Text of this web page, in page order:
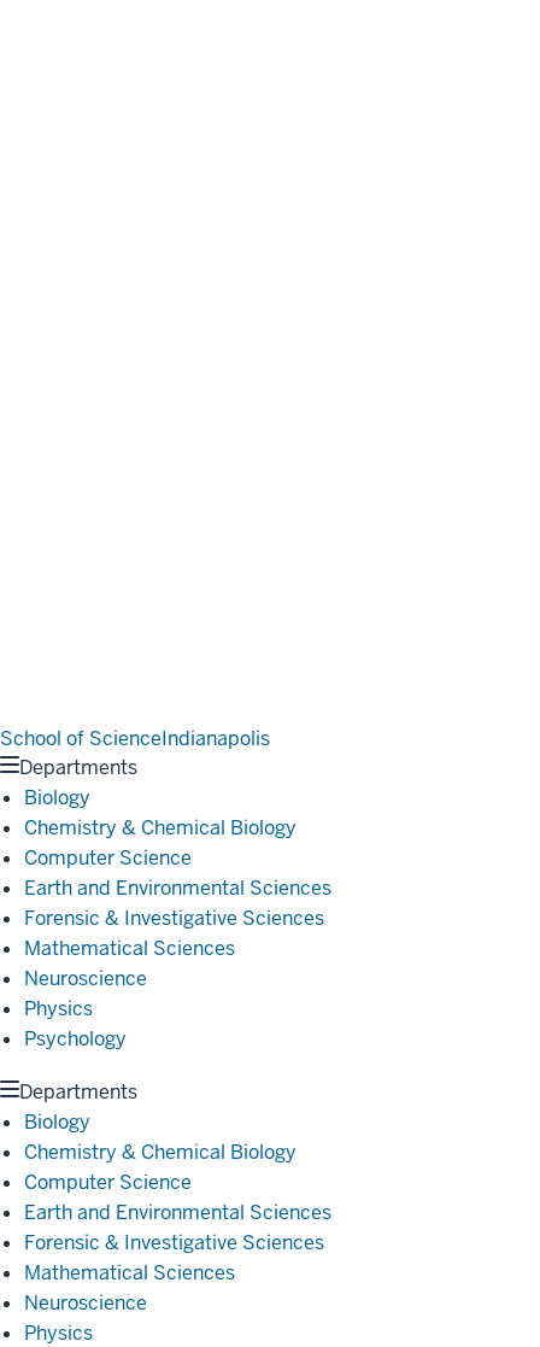
School of ScienceIndianapolis
Departments
Biology
Chemistry & Chemical Biology
Computer Science
Earth and Environmental Sciences
Forensic & Investigative Sciences
Mathematical Sciences
Neuroscience
Physics
Psychology
Departments
Biology
Chemistry & Chemical Biology
Computer Science
Earth and Environmental Sciences
Forensic & Investigative Sciences
Mathematical Sciences
Neuroscience
Physics